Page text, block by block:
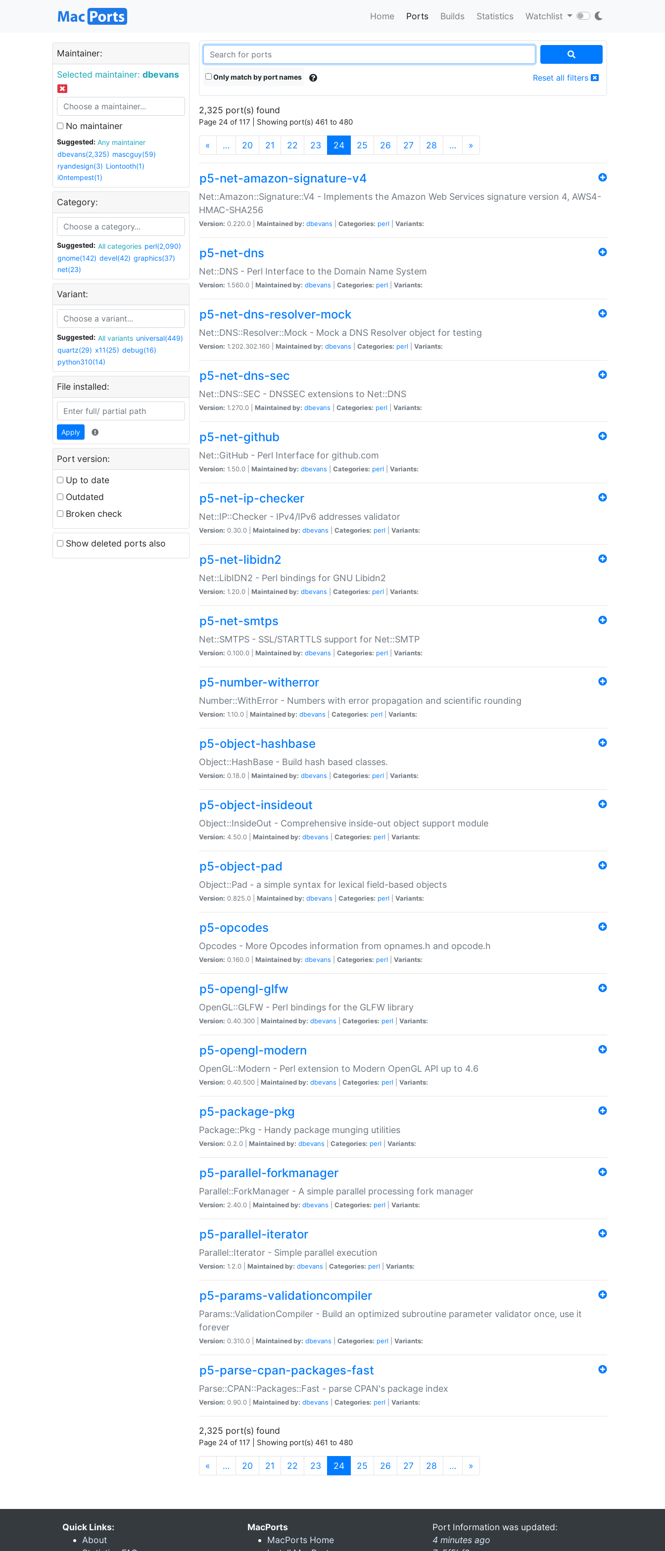
Home Ports Builds Statistics Watchlist
Maintainer:
Selected maintainer: dbevans
No maintainer
Suggested:
Any maintainer
dbevans(2,325) mascguy(59)
ryandesign(3) Liontooth(1)
i0ntempest(1)
Category:
Suggested: All categories perl(2,090)
gnome(142) devel(42) graphics(37)
net(23)
Variant:
Suggested: All variants universal(449)
quartz(29) x11(25) debug(16)
python310(14)
File installed:
Apply
Port version:
Up to date
Outdated
Broken check
Show deleted ports also
Only match by port names Reset all filters
2,325 port(s) found
Page 24 of 117 | Showing port(s) 461 to 480
« … 20 21 22 23 24(current)
25 26 27 28 … »
p5-net-amazon-signature-v4
Net::Amazon::Signature::V4 - Implements the Amazon Web Services signature version 4, AWS4-
HMAC-SHA256
Version: 0.220.0 | Maintained by: dbevans Categories: perl Variants:
p5-net-dns
Net::DNS - Perl Interface to the Domain Name System
Version: 1.560.0 | Maintained by: dbevans Categories: perl Variants:
p5-net-dns-resolver-mock
Net::DNS::Resolver::Mock - Mock a DNS Resolver object for testing
Version: 1.202.302.160 | Maintained by: dbevans Categories: perl Variants:
p5-net-dns-sec
Net::DNS::SEC - DNSSEC extensions to Net::DNS
Version: 1.270.0 | Maintained by: dbevans Categories: perl Variants:
p5-net-github
Net::GitHub - Perl Interface for github.com
Version: 1.50.0 | Maintained by: dbevans Categories: perl Variants:
p5-net-ip-checker
Net::IP::Checker - IPv4/IPv6 addresses validator
Version: 0.30.0 | Maintained by: dbevans Categories: perl Variants:
p5-net-libidn2
Net::LibIDN2 - Perl bindings for GNU Libidn2
Version: 1.20.0 | Maintained by: dbevans Categories: perl Variants:
p5-net-smtps
Net::SMTPS - SSL/STARTTLS support for Net::SMTP
Version: 0.100.0 | Maintained by: dbevans Categories: perl Variants:
p5-number-witherror
Number::WithError - Numbers with error propagation and scientific rounding
Version: 1.10.0 | Maintained by: dbevans Categories: perl Variants:
p5-object-hashbase
Object::HashBase - Build hash based classes.
Version: 0.18.0 | Maintained by: dbevans Categories: perl Variants:
p5-object-insideout
Object::InsideOut - Comprehensive inside-out object support module
Version: 4.50.0 | Maintained by: dbevans Categories: perl Variants:
p5-object-pad
Object::Pad - a simple syntax for lexical field-based objects
Version: 0.825.0 | Maintained by: dbevans Categories: perl Variants:
p5-opcodes
Opcodes - More Opcodes information from opnames.h and opcode.h
Version: 0.160.0 | Maintained by: dbevans Categories: perl Variants:
p5-opengl-glfw
OpenGL::GLFW - Perl bindings for the GLFW library
Version: 0.40.300 | Maintained by: dbevans Categories: perl Variants:
p5-opengl-modern
OpenGL::Modern - Perl extension to Modern OpenGL API up to 4.6
Version: 0.40.500 | Maintained by: dbevans Categories: perl Variants:
p5-package-pkg
Package::Pkg - Handy package munging utilities
Version: 0.2.0 | Maintained by: dbevans Categories: perl Variants:
p5-parallel-forkmanager
Parallel::ForkManager - A simple parallel processing fork manager
Version: 2.40.0 | Maintained by: dbevans Categories: perl Variants:
p5-parallel-iterator
Parallel::Iterator - Simple parallel execution
Version: 1.2.0 | Maintained by: dbevans Categories: perl Variants:
p5-params-validationcompiler
Params::ValidationCompiler - Build an optimized subroutine parameter validator once, use it
forever
Version: 0.310.0 | Maintained by: dbevans Categories: perl Variants:
p5-parse-cpan-packages-fast
Parse::CPAN::Packages::Fast - parse CPAN's package index
Version: 0.90.0 | Maintained by: dbevans Categories: perl Variants:
2,325 port(s) found
Page 24 of 117 | Showing port(s) 461 to 480
« … 20 21 22 23 24(current)
25 26 27 28 … »
Quick Links:
About
MacPorts
MacPorts Home
Port Information was updated:
4 minutes ago